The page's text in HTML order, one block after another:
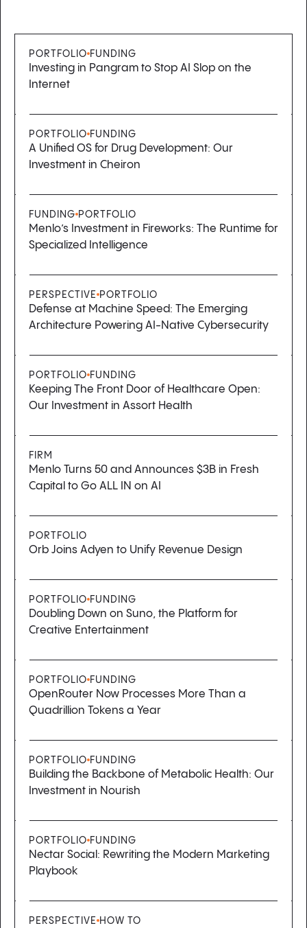
PORTFOLIO FUNDING
Investing in Pangram to Stop AI Slop on the
Internet
PORTFOLIO FUNDING
A Unified OS for Drug Development: Our
Investment in Cheiron
FUNDING PORTFOLIO
Menlo’s Investment in Fireworks: The Runtime for
Specialized Intelligence
PERSPECTIVE PORTFOLIO
Defense at Machine Speed: The Emerging
Architecture Powering AI-Native Cybersecurity
PORTFOLIO FUNDING
Keeping The Front Door of Healthcare Open:
Our Investment in Assort Health
FIRM
Menlo Turns 50 and Announces $3B in Fresh
Capital to Go ALL IN on AI
PORTFOLIO
Orb Joins Adyen to Unify Revenue Design
PORTFOLIO FUNDING
Doubling Down on Suno, the Platform for
Creative Entertainment
PORTFOLIO FUNDING
OpenRouter Now Processes More Than a
Quadrillion Tokens a Year
PORTFOLIO FUNDING
Building the Backbone of Metabolic Health: Our
Investment in Nourish
PORTFOLIO FUNDING
Nectar Social: Rewriting the Modern Marketing
Playbook
PERSPECTIVE HOW TO